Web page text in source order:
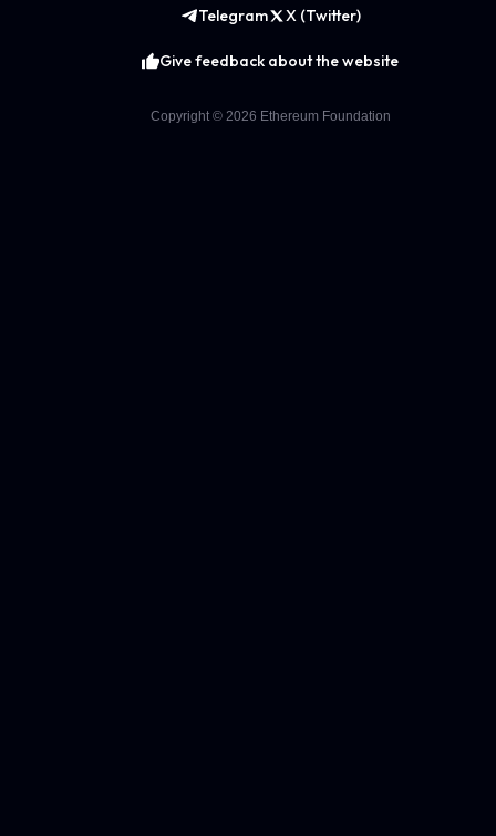
Telegram X (Twitter)
Give feedback about the website
Copyright © 2026 Ethereum Foundation